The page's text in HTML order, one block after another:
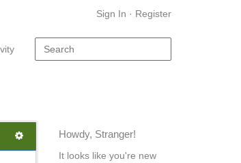
Sign In · Register
Howdy, Stranger!
It looks like you're new